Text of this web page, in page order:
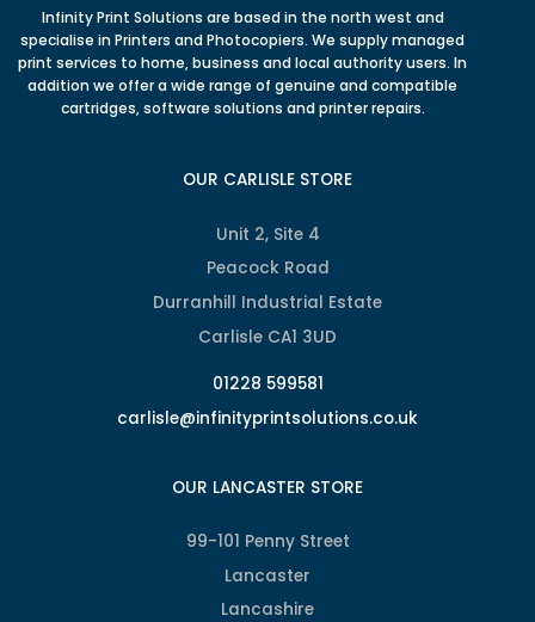
Infinity Print Solutions are based in the north west and
specialise in Printers and Photocopiers. We supply managed
print services to home, business and local authority users. In
addition we offer a wide range of genuine and compatible
cartridges, software solutions and printer repairs.
OUR CARLISLE STORE
Unit 2, Site 4
Peacock Road
Durranhill Industrial Estate
Carlisle CA1 3UD
01228 599581
carlisle@infinityprintsolutions.co.uk
OUR LANCASTER STORE
99-101 Penny Street
Lancaster
Lancashire